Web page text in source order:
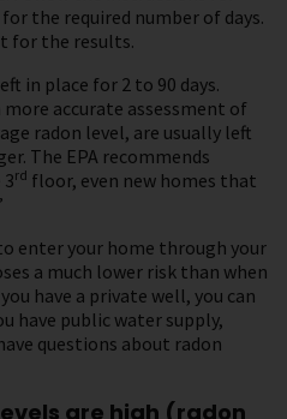
the required number of days.
for the results.
in place for 2 to 90 days.
accurate assessment of
radon level, are usually left
The EPA recommends
rd floor, even new homes that
enter your home through your
a much lower risk than when
have a private well, you can
have public water supply,
questions about radon
are high (radon